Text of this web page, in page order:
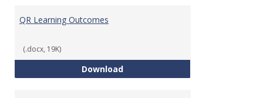
QR Learning Outcomes
(.docx, 19K)
DownloadQR Learning Outcomes